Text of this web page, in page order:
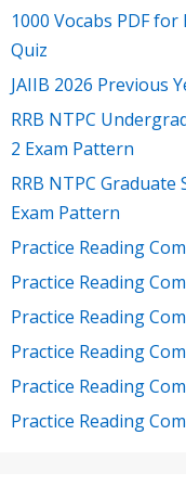
1000 Vocabs PDF
Quiz
JAIIB 2026 Previous
RRB NTPC
2 Exam Pattern
RRB NTPC Graduate
Exam Pattern
Practice Reading
Practice Reading
Practice Reading
Practice Reading
Practice Reading
Practice Reading